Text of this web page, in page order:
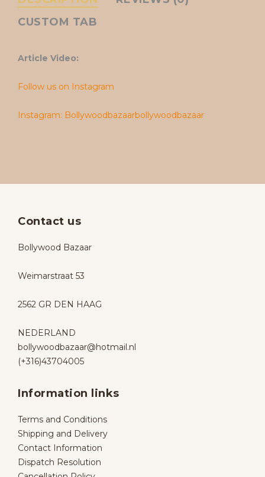
CUSTOM TAB
Article Video:
Follow us on Instagram
Instagram: Bollywoodbazaarbollywoodbazaar
Contact us
Bollywood Bazaar
Weimarstraat 53
2562 GR DEN HAAG
NEDERLAND
bollywoodbazaar@hotmail.nl
(+316)43704005
Information links
Terms and Conditions
Shipping and Delivery
Contact Information
Dispatch Resolution